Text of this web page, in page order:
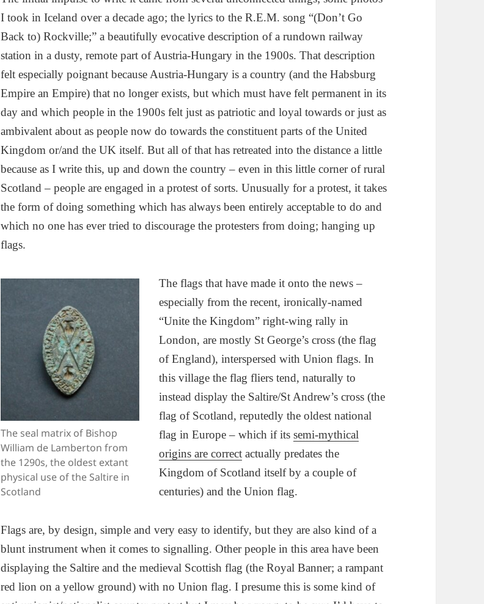
I took in Iceland over a decade ago; the lyrics to the R.E.M. song “(Don’t Go
Back to) Rockville;” a beautifully evocative description of a rundown railway
station in a dusty, remote part of Austria-Hungary in the 1900s. That description
felt especially poignant because Austria-Hungary is a country (and the Habsburg
Empire an Empire) that no longer exists, but which must have felt permanent in its
day and which people in the 1900s felt just as patriotic and loyal towards or just as
ambivalent about as people now do towards the constituent parts of the United
Kingdom or/and the UK itself. But all of that has retreated into the distance a little
because as I write this, up and down the country – even in this little corner of rural
Scotland – people are engaged in a protest of sorts. Unusually for a protest, it takes
the form of doing something which has always been entirely acceptable to do and
which no one has ever tried to discourage the protesters from doing; hanging up
flags.
The seal matrix of Bishop
William de Lamberton from
the 1290s, the oldest extant
physical use of the Saltire in
Scotland
The flags that have made it onto the news –
especially from the recent, ironically-named
“Unite the Kingdom” right-wing rally in
London, are mostly St George’s cross (the flag
of England), interspersed with Union flags. In
this village the flag fliers tend, naturally to
instead display the Saltire/St Andrew’s cross (the
flag of Scotland, reputedly the oldest national
flag in Europe – which if itssemi-mythical
origins are correct actually predates the
Kingdom of Scotland itself by a couple of
centuries) and the Union flag.
Flags are, by design, simple and very easy to identify, but they are also kind of a
blunt instrument when it comes to signalling. Other people in this area have been
displaying the Saltire and the medieval Scottish flag (the Royal Banner; a rampant
red lion on a yellow ground) with no Union flag. I presume this is some kind of